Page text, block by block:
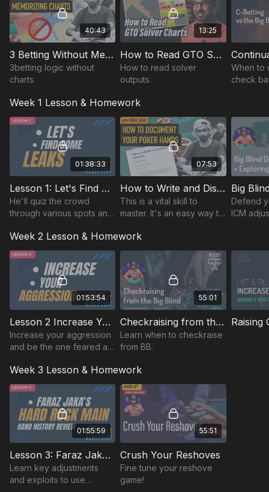
✅Lesson 3: Reviewing Your Hands (Send me 3 hands)
✅Lesson 4: Analyzing Greg Goes All In Hard Rock Run
✅Lesson 5: DeepStack Play on Day 1s
$2500 Main Event Stream Review (Palm Beach Kennel
Club)
The recordings of each lesson are available to watch now!
40:43
3 Betting Without Memorizing Charts
3betting logic without
charts.
13:25
How to Read GTO Solver Charts
How to read solver
outputs.
When to
check
Week 1 Lesson & Homework
01:38:33
Lesson 1: Let's Find Some Leaks!
He'll quiz the crowd
through various spots and
chat and Greg on video to
improve thought
processes in various
07:53
How to Write and Discuss Hand Histories
This is a vital skill to
master. It's an easy way to
here, we show you how to
incorporate it into your
routine quickly.
Defend
ICM
Week 2 Lesson & Homework
01:53:54
Lesson 2 Increase Your Aggression - 4 betting + Double barreling + check raising from the BB
Increase your aggression
and be the one feared at
55:01
Checkraising from the Big Blind (1h edit)
Learn when to checkraise
from BB.
Week 3 Lesson & Homework
01:55:59
Lesson 3: Faraz Jaka's Hard Rock Main Hand History Review
Learn key adjustments
and exploits to use
55:51
Crush Your Reshoves
Fine tune your reshove
game!